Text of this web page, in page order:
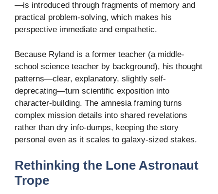
—is introduced through fragments of memory and
practical problem-solving, which makes his
perspective immediate and empathetic.
Because Ryland is a former teacher (a middle-
school science teacher by background), his thought
patterns—clear, explanatory, slightly self-
deprecating—turn scientific exposition into
character-building. The amnesia framing turns
complex mission details into shared revelations
rather than dry info-dumps, keeping the story
personal even as it scales to galaxy-sized stakes.
Rethinking the Lone Astronaut
Trope